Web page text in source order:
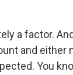
a factor.
and either
You